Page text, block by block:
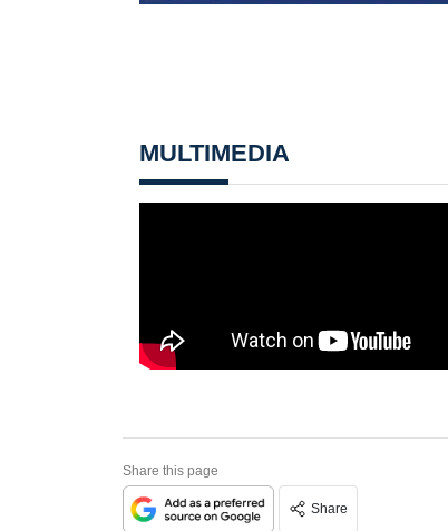
MULTIMEDIA
Share this page
Share